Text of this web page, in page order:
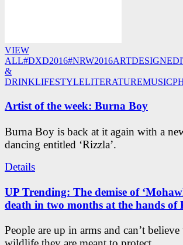
VIEW
ALL#DXD2016#NRW2016ARTDESIGN
&
DRINKLIFESTYLELITERATUREMUSIC
Artist of the week: Burna Boy
Burna Boy is back at it again with a
dancing entitled ‘Rizzla’.
Details
UP Trending: The demise of
death in two months at the hands of
People are up in arms and can’t